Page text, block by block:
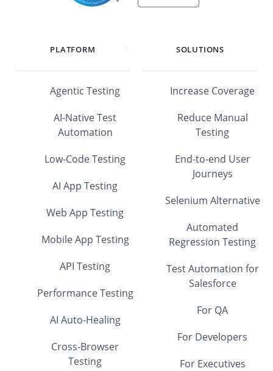
PLATFORM
Agentic Testing
AI-Native Test
Automation
Low-Code Testing
AI App Testing
Web App Testing
Mobile App Testing
API Testing
Performance Testing
AI Auto-Healing
Cross-Browser
Testing
SOLUTIONS
Increase Coverage
Reduce Manual
Testing
End-to-end User
Journeys
Selenium Alternative
Automated
Regression Testing
Test Automation for
Salesforce
For QA
For Developers
For Executives